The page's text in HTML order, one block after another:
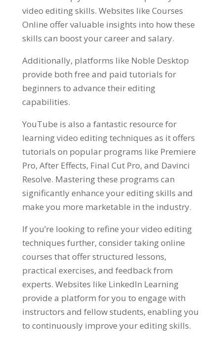
video editing skills. Websites like Courses
Online offer valuable insights into how these
skills can boost your career and salary.
Additionally, platforms like Noble Desktop
provide both free and paid tutorials for
beginners to advance their editing
capabilities.
YouTube is also a fantastic resource for
learning video editing techniques as it offers
tutorials on popular programs like Premiere
Pro, After Effects, Final Cut Pro, and Davinci
Resolve. Mastering these programs can
significantly enhance your editing skills and
make you more marketable in the industry.
If you’re looking to refine your video editing
techniques further, consider taking online
courses that offer structured lessons,
practical exercises, and feedback from
experts. Websites like LinkedIn Learning
provide a platform for you to engage with
instructors and fellow students, enabling you
to continuously improve your editing skills.